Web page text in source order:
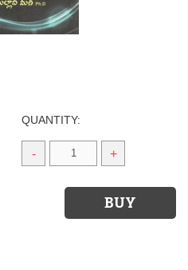
QUANTITY:
- +